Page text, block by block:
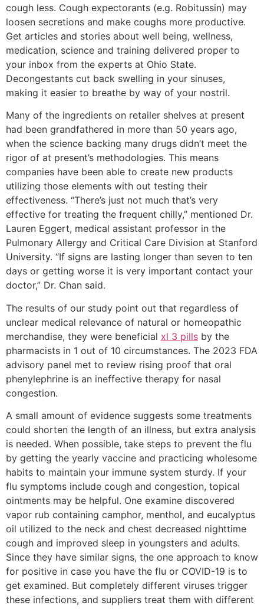
cough less. Cough expectorants (e.g. Robitussin) may
loosen secretions and make coughs more productive.
Get articles and stories about well being, wellness,
medication, science and training delivered proper to
your inbox from the experts at Ohio State.
Decongestants cut back swelling in your sinuses,
making it easier to breathe by way of your nostril.
Many of the ingredients on retailer shelves at present
had been grandfathered in more than 50 years ago,
when the science backing many drugs didn’t meet the
rigor of at present’s methodologies. This means
companies have been able to create new products
utilizing those elements with out testing their
effectiveness. “There’s just not much that’s very
effective for treating the frequent chilly,” mentioned Dr.
Lauren Eggert, medical assistant professor in the
Pulmonary Allergy and Critical Care Division at Stanford
University. “If signs are lasting longer than seven to ten
days or getting worse it is very important contact your
doctor,” Dr. Chan said.
The results of our study point out that regardless of
unclear medical relevance of natural or homeopathic
merchandise, they were beneficial xl 3 pills by the
pharmacists in 1 out of 10 circumstances. The 2023 FDA
advisory panel met to review rising proof that oral
phenylephrine is an ineffective therapy for nasal
congestion.
A small amount of evidence suggests some treatments
could shorten the length of an illness, but extra analysis
is needed. When possible, take steps to prevent the flu
by getting the yearly vaccine and practicing wholesome
habits to maintain your immune system sturdy. If your
flu symptoms include cough and congestion, topical
ointments may be helpful. One examine discovered
vapor rub containing camphor, menthol, and eucalyptus
oil utilized to the neck and chest decreased nighttime
cough and improved sleep in youngsters and adults.
Since they have similar signs, the one approach to know
for positive in case you have the flu or COVID-19 is to
get examined. But completely different viruses trigger
these infections, and suppliers treat them with different